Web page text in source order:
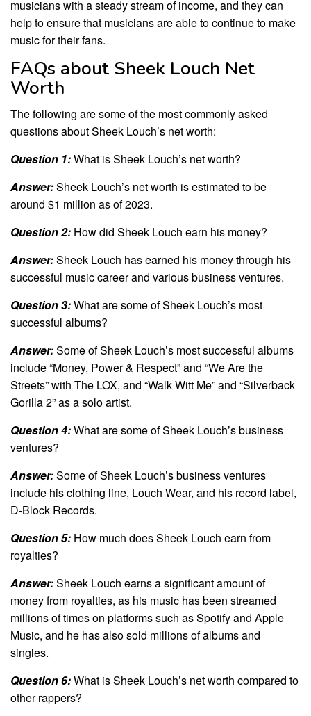
musicians with a steady stream of income, and they can
help to ensure that musicians are able to continue to make
music for their fans.
FAQs about Sheek Louch Net
Worth
The following are some of the most commonly asked
questions about Sheek Louch’s net worth:
Question 1:What is Sheek Louch’s net worth?
Answer:Sheek Louch’s net worth is estimated to be
around $1 million as of 2023.
Question 2: How did Sheek Louch earn his money?
Answer:Sheek Louch has earned his money through his
successful music career and various business ventures.
Question 3:What are some of Sheek Louch’s most
successful albums?
Answer:Some of Sheek Louch’s most successful albums
include “Money, Power & Respect” and “We Are the
Streets” with The LOX, and “Walk Witt Me” and “Silverback
Gorilla 2” as a solo artist.
Question 4:What are some of Sheek Louch’s business
ventures?
Answer:Some of Sheek Louch’s business ventures
include his clothing line, Louch Wear, and his record label,
D-Block Records.
Question 5: How much does Sheek Louch earn from
royalties?
Answer:Sheek Louch earns a significant amount of
money from royalties, as his music has been streamed
millions of times on platforms such as Spotify and Apple
Music, and he has also sold millions of albums and
singles.
Question 6:What is Sheek Louch’s net worth compared to
other rappers?